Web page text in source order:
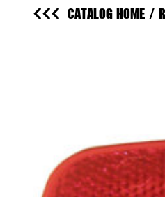
CATALOG HOME /